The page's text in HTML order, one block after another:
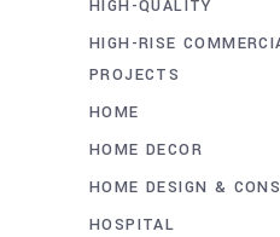
HIGH-QUALITY
HIGH-RISE
PROJECTS
HOME
HOME DECOR
HOME DESIGN &
HOSPITAL